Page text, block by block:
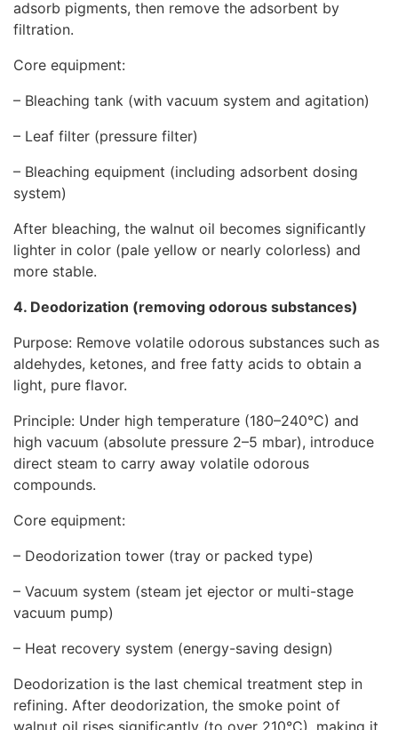
adsorb pigments, then remove the adsorbent by
filtration.
Core equipment:
– Bleaching tank (with vacuum system and agitation)
– Leaf filter (pressure filter)
– Bleaching equipment (including adsorbent dosing
system)
After bleaching, the walnut oil becomes significantly
lighter in color (pale yellow or nearly colorless) and
more stable.
4. Deodorization (removing odorous substances)
Purpose: Remove volatile odorous substances such as
aldehydes, ketones, and free fatty acids to obtain a
light, pure flavor.
Principle: Under high temperature (180–240°C) and
high vacuum (absolute pressure 2–5 mbar), introduce
direct steam to carry away volatile odorous
compounds.
Core equipment:
– Deodorization tower (tray or packed type)
– Vacuum system (steam jet ejector or multi-stage
vacuum pump)
– Heat recovery system (energy-saving design)
Deodorization is the last chemical treatment step in
refining. After deodorization, the smoke point of